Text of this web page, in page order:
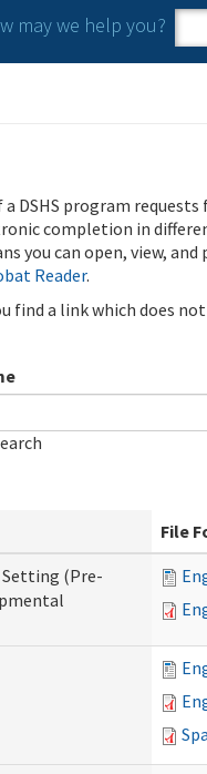
may we help you?
DSHS program
completion in
you can open, view,
Reader.
find a link which does
File
Setting (Pre-